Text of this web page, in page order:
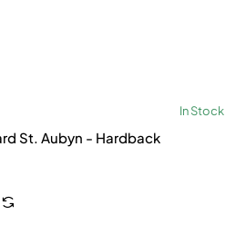
In Stock
St. Aubyn - Hardback